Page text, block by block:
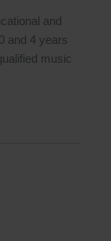
and
and 4 years
music